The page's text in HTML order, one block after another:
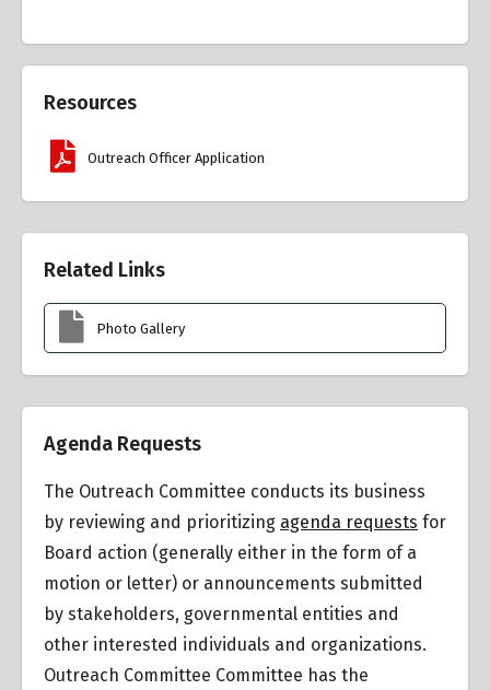
Resources
Outreach Officer Application
Related Links
Photo Gallery
Agenda Requests
The Outreach Committee conducts its business
by reviewing and prioritizing agenda requests for
Board action (generally either in the form of a
motion or letter) or announcements submitted
by stakeholders, governmental entities and
other interested individuals and organizations.
Outreach Committee Committee has the